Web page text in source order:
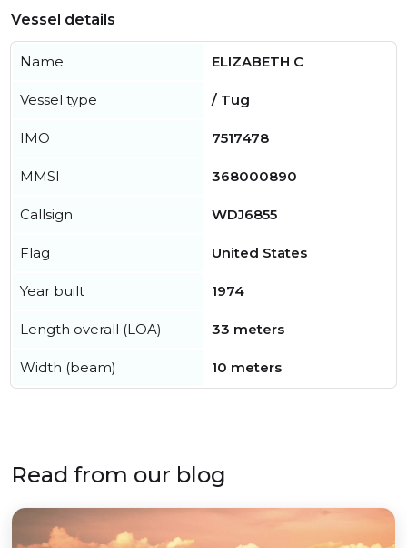
Vessel details
Name ELIZABETH C
Vessel type / Tug
IMO 7517478
MMSI 368000890
Callsign WDJ6855
Flag United States
Year built 1974
Length overall (LOA) 33 meters
Width (beam) 10 meters
Read from our blog